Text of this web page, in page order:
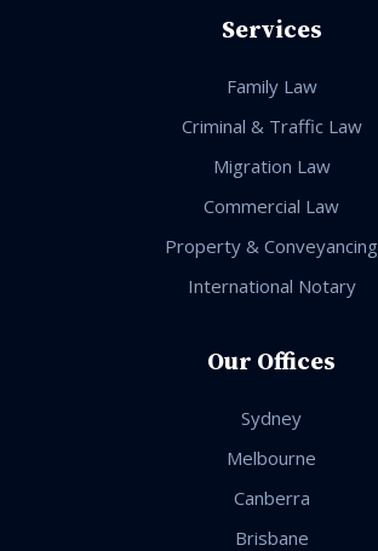
Services
Family Law
Criminal & Traffic Law
Migration Law
Commercial Law
Property & Conveyancing
International Notary
Our Offices
Sydney
Melbourne
Canberra
Brisbane